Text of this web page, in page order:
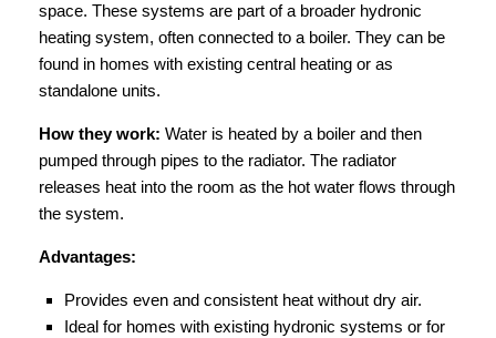
space. These systems are part of a broader hydronic
heating system, often connected to a boiler. They can be
found in homes with existing central heating or as
standalone units.
How they work: Water is heated by a boiler and then
pumped through pipes to the radiator. The radiator
releases heat into the room as the hot water flows through
the system.
Advantages:
Provides even and consistent heat without dry air.
Ideal for homes with existing hydronic systems or for